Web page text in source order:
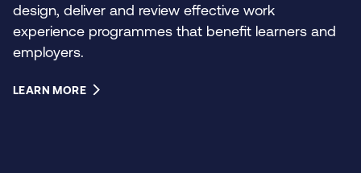
design, deliver and review effective work
experience programmes that benefit learners and
employers.
LEARN MORE